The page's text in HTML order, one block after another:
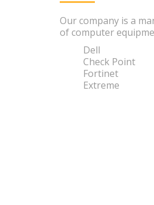
Our company is a
of computer
Dell
Check Point
Fortinet
Extreme